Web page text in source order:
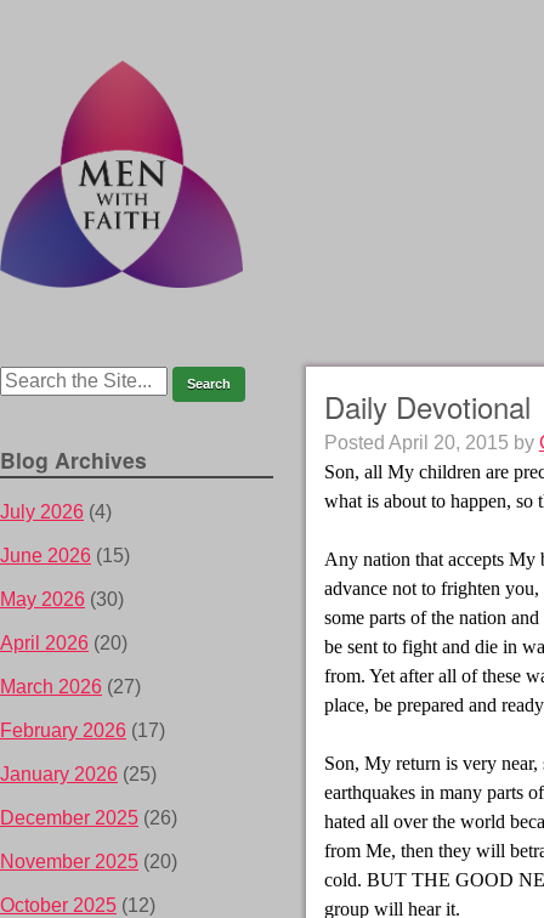
Daily Devotional
Posted April 20, 2015 by
Son, all My children are
what is about to happen, so
Any nation that accepts My
advance not to frighten
some parts of the nation
be sent to fight and die in
from. Yet after all of these
place, be prepared and
Son, My return is very
earthquakes in many parts
hated all over the world
from Me, then they will
cold. BUT THE GOOD
group will hear it.
Blog Archives
July 2026 (4)
June 2026 (15)
May 2026 (30)
April 2026 (20)
March 2026 (27)
February 2026 (17)
January 2026 (25)
December 2025 (26)
November 2025 (20)
October 2025 (12)